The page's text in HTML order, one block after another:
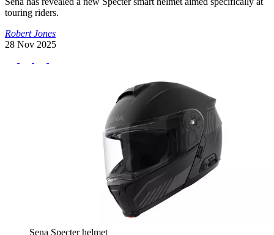
touring riders.
Robert Jones
28 Nov 2025
Sena Specter helmet